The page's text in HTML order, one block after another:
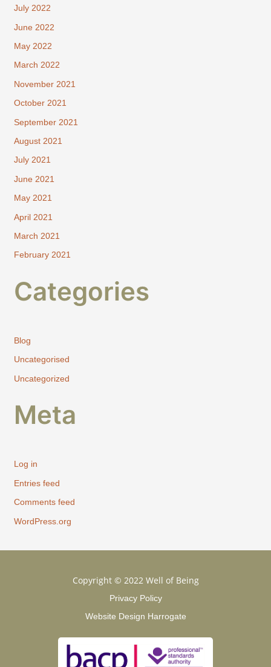
July 2022
June 2022
May 2022
March 2022
November 2021
October 2021
September 2021
August 2021
July 2021
June 2021
May 2021
April 2021
March 2021
February 2021
Categories
Blog
Uncategorised
Uncategorized
Meta
Log in
Entries feed
Comments feed
WordPress.org
Copyright © 2022 Well of Being
Privacy Policy
Website Design Harrogate